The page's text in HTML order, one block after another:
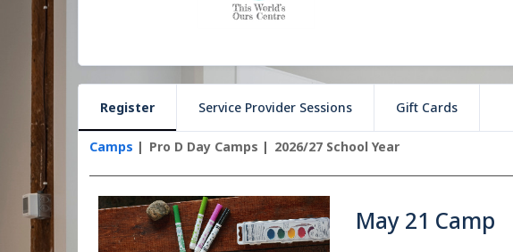
Register Service Provider Sessions Gift Cards
Camps Pro D Day Camps 2026/27 School Year
May 21 Camp